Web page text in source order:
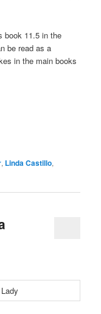
book 11.5 in the
be read as a
in the main books
, Linda Castillo,